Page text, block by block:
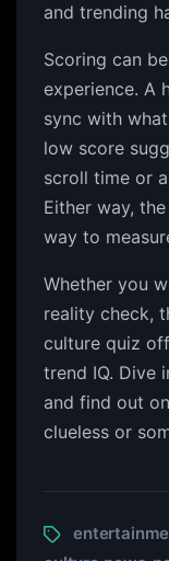
and trending
Scoring can
experience. A
sync with
low score
scroll time or
Either way,
way to
Whether you
reality check,
culture quiz
trend IQ. Dive
and find out
clueless or